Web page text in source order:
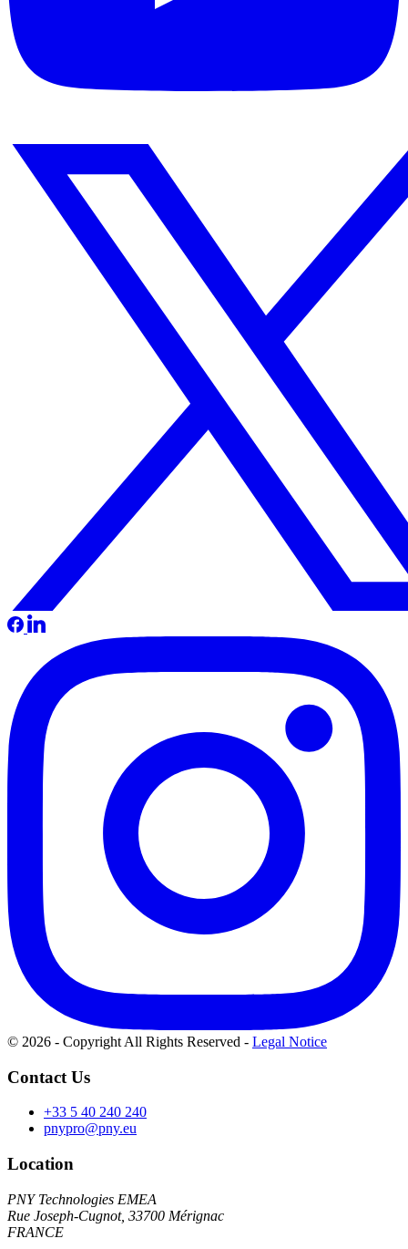
© 2026 - Copyright All Rights Reserved - Legal Notice
Contact Us
+33 5 40 240 240
pnypro@pny.eu
Location
PNY Technologies EMEA
Rue Joseph-Cugnot, 33700 Mérignac
FRANCE